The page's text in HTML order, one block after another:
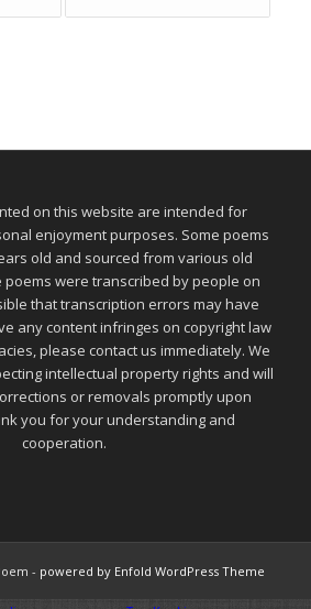
on this website are intended for
enjoyment purposes. Some poems
old and sourced from various old
were transcribed by people on
that transcription errors may have
any content infringes on copyright law
please contact us immediately. We
intellectual property rights and will
or removals promptly upon
you for your understanding and
cooperation.
- powered by Enfold WordPress Theme